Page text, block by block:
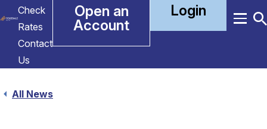
Check
Rates
Contact
Us
Open an
Account
Login
Menu
All News